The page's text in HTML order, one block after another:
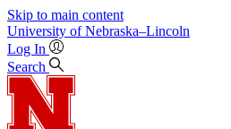
Skip to main content
University of Nebraska–Lincoln
Log In
Search